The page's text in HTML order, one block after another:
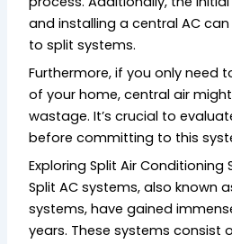
and installing a central AC
to split systems.
Furthermore, if you only need
of your home, central air
wastage. It’s crucial to
before committing to this
Exploring Split Air Conditioning
Split AC systems, also known
systems, have gained
years. These systems consist